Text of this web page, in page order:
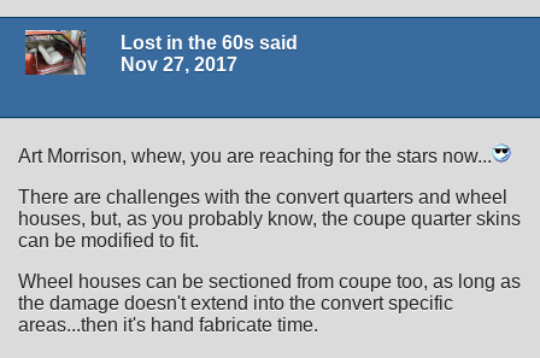
Lost in the 60s said
Nov 27, 2017
Art Morrison, whew, you are reaching for the stars now...
There are challenges with the convert quarters and wheel
houses, but, as you probably know, the coupe quarter skins
can be modified to fit.
Wheel houses can be sectioned from coupe too, as long as
the damage doesn't extend into the convert specific
areas...then it's hand fabricate time.